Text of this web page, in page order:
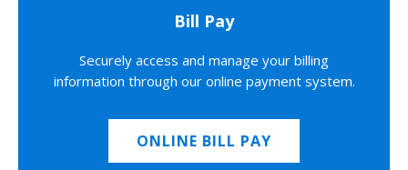
Bill Pay
Securely access and manage your billing
information through our online payment system.
ONLINE BILL PAY